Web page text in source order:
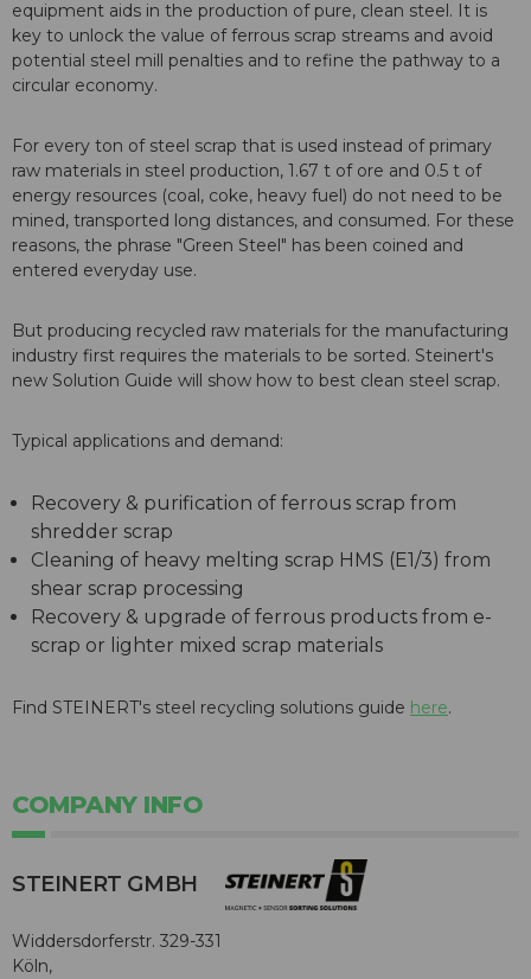
equipment aids in the production of pure, clean steel. It is
key to unlock the value of ferrous scrap streams and avoid
potential steel mill penalties and to refine the pathway to a
circular economy.
For every ton of steel scrap that is used instead of primary
raw materials in steel production, 1.67 t of ore and 0.5 t of
energy resources (coal, coke, heavy fuel) do not need to be
mined, transported long distances, and consumed. For these
reasons, the phrase "Green Steel" has been coined and
entered everyday use.
But producing recycled raw materials for the manufacturing
industry first requires the materials to be sorted. Steinert's
new Solution Guide will show how to best clean steel scrap.
Typical applications and demand:
Recovery & purification of ferrous scrap from
shredder scrap
Cleaning of heavy melting scrap HMS (E1/3) from
shear scrap processing
Recovery & upgrade of ferrous products from e-
scrap or lighter mixed scrap materials
Find STEINERT's steel recycling solutions guide here.
COMPANY INFO
STEINERT GMBH
Widdersdorferstr. 329-331
Köln,